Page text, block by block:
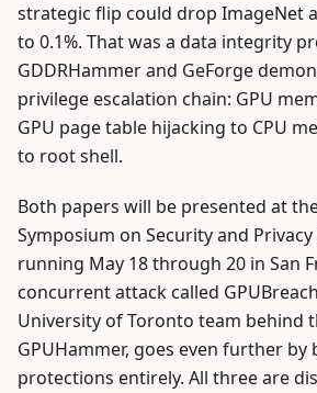
strategic flip could drop ImageNet
to 0.1%. That was a data integrity
GDDRHammer and GeForge
privilege escalation chain: GPU
GPU page table hijacking to CPU
to root shell.
Both papers will be presented at
Symposium on Security and Privacy
running May 18 through 20 in San
concurrent attack called
University of Toronto team behind
GPUHammer, goes even further by
protections entirely. All three are